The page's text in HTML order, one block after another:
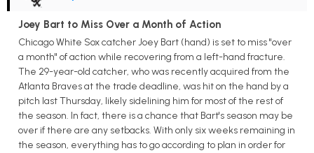
Joey Bart to Miss Over a Month of Action
Chicago White Sox catcher Joey Bart (hand) is set to miss "over
a month" of action while recovering from a left-hand fracture.
The 29-year-old catcher, who was recently acquired from the
Atlanta Braves at the trade deadline, was hit on the hand by a
pitch last Thursday, likely sidelining him for most of the rest of
the season. In fact, there is a chance that Bart's season may be
over if there are any setbacks. With only six weeks remaining in
the season, everything has to go according to plan in order for